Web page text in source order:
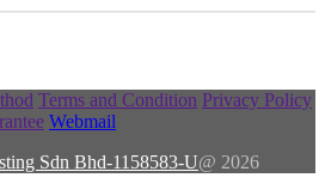
Terms and Condition Privacy Policy
Webmail
Sdn Bhd-1158583-U@ 2026